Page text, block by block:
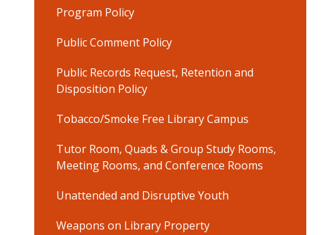
Program Policy
Public Comment Policy
Public Records Request, Retention and
Disposition Policy
Tobacco/Smoke Free Library Campus
Tutor Room, Quads & Group Study Rooms,
Meeting Rooms, and Conference Rooms
Unattended and Disruptive Youth
Weapons on Library Property